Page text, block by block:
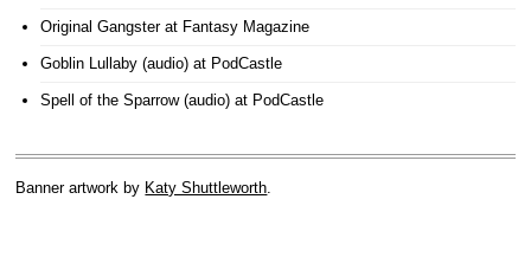
Original Gangsterat Fantasy Magazine
Goblin Lullaby (audio) at PodCastle
Spell of the Sparrow (audio) at PodCastle
Banner artwork by Katy Shuttleworth